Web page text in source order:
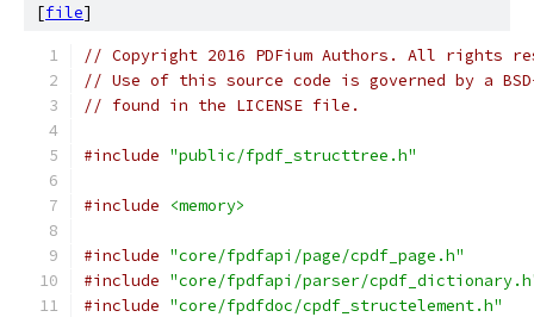
[file]
// Copyright 2016 PDFium Authors. All rights
// Use of this source code is governed by a
// found in the LICENSE file.
#include "public/fpdf_structtree.h"
#include <memory>
#include "core/fpdfapi/page/cpdf_page.h"
#include "core/fpdfapi/parser/
#include "core/fpdfdoc/cpdf_structelement.h"